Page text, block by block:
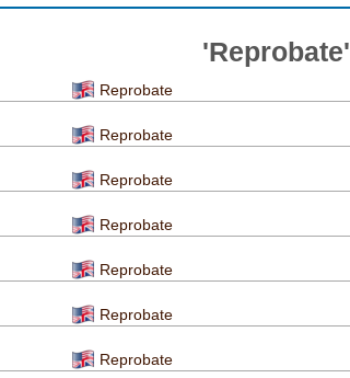
'Reprobate'
Reprobate
Reprobate
Reprobate
Reprobate
Reprobate
Reprobate
Reprobate